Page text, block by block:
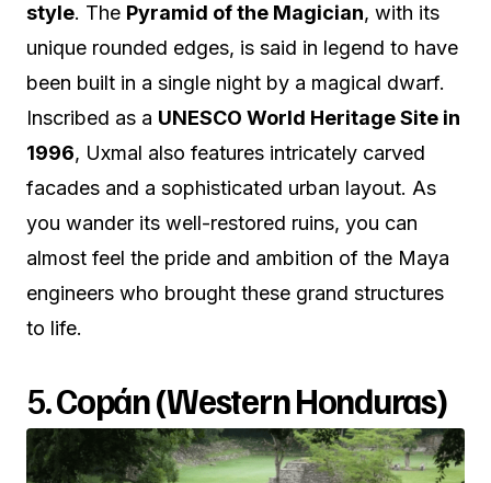
style. The Pyramid of the Magician, with its
unique rounded edges, is said in legend to have
been built in a single night by a magical dwarf.
Inscribed as a UNESCO World Heritage Site in
1996, Uxmal also features intricately carved
facades and a sophisticated urban layout. As
you wander its well-restored ruins, you can
almost feel the pride and ambition of the Maya
engineers who brought these grand structures
to life.
5.Copán (Western Honduras)